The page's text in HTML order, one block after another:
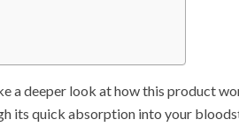
a deeper look at how this product
its quick absorption into your